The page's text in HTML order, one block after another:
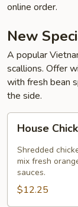
online order.
New
A popular
scallions. Offer
with fresh bean
the side.
Chicken
Salad
House
Shredded
mix fresh
sauces.
$12.25